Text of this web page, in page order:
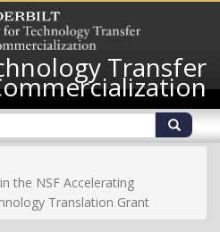
Transfer
the NSF Accelerating
Translation Grant